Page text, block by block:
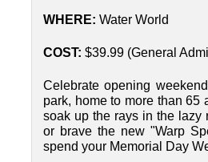
WHERE: Water World
COST: $39.99 (General
Celebrate opening
park, home to more than 65
soak up the rays in the lazy
or brave the new "Warp
spend your Memorial Day